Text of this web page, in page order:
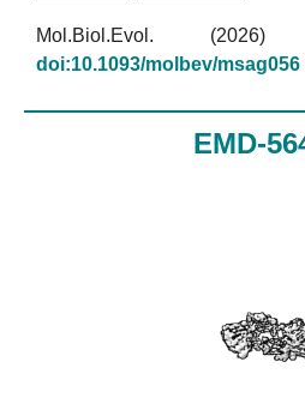
Mol.Biol.Evol.
doi:10.1093/molbev/msag056
EMD-